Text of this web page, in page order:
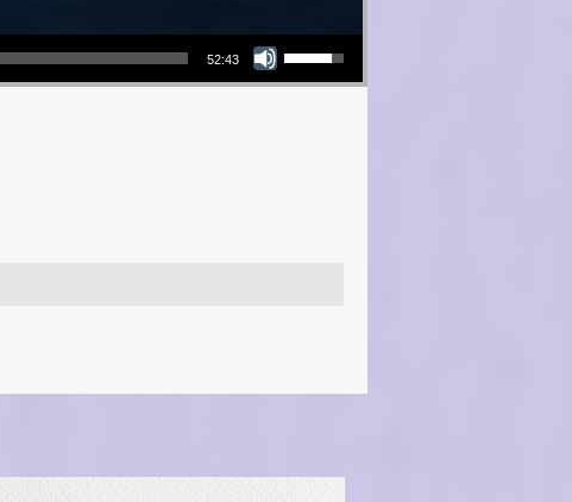
52:43
Use Up/Down Arrow keys to increase or decrease volume.